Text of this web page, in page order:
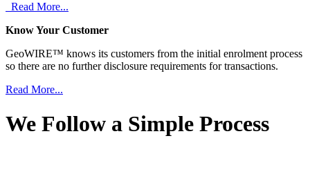
Read More...
Know Your Customer
GeoWIRE™ knows its customers from the initial enrolment process
so there are no further disclosure requirements for transactions.
Read More...
We Follow a Simple Process